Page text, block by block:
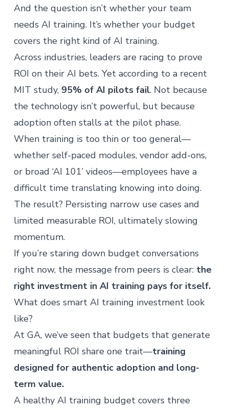
And the question isn’t whether your team
needs AI training. It’s whether your budget
covers the right kind of AI training.
Across industries, leaders are racing to prove
ROI on their AI bets. Yet according to a recent
MIT study, 95% of AI pilots fail. Not because
the technology isn’t powerful, but because
adoption often stalls at the pilot phase.
When training is too thin or too general—
whether self-paced modules, vendor add-ons,
or broad ‘AI 101’ videos—employees have a
difficult time translating knowing into doing.
The result? Persisting narrow use cases and
limited measurable ROI, ultimately slowing
momentum.
If you’re staring down budget conversations
right now, the message from peers is clear: the
right investment in AI training pays for itself.
What does smart AI training investment look
like?
At GA, we’ve seen that budgets that generate
meaningful ROI share one trait—training
designed for authentic adoption and long-
term value.
A healthy AI training budget covers three